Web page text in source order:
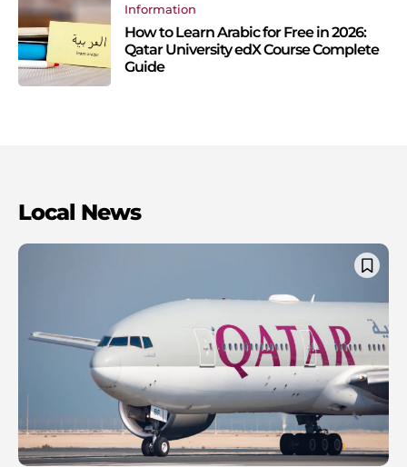
Information
How to Learn Arabic for Free in 2026:
Qatar University edX Course Complete
Guide
Local News